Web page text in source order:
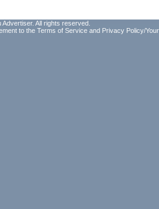
All rights reserved.
to the Terms of Service and Privacy Policy/